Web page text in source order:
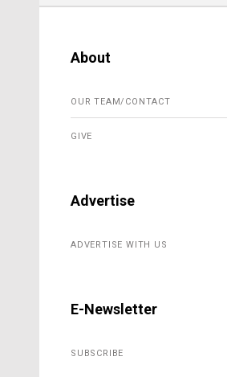
About
OUR TEAM/CONTACT
GIVE
Advertise
ADVERTISE WITH US
E-Newsletter
SUBSCRIBE